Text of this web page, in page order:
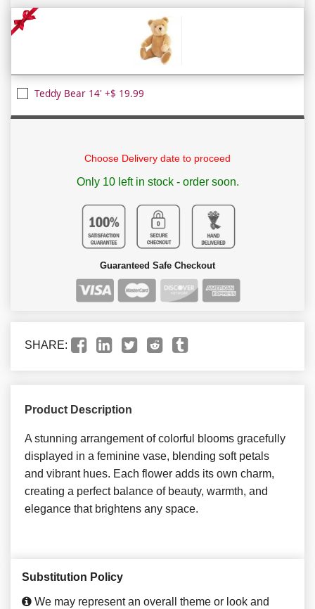
Teddy Bear 14' +$ 19.99
Choose Delivery date to proceed
Only 10 left in stock - order soon.
Guaranteed Safe Checkout
SHARE:
Product Description
A stunning arrangement of colorful blooms gracefully
displayed in a feminine vase, blending soft petals
and vibrant hues. Each flower adds its own charm,
creating a perfect balance of beauty, warmth, and
elegance that brightens any space.
Substitution Policy
We may represent an overall theme or look and